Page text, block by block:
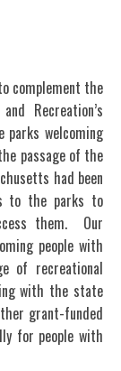
complement the
Recreation’s
parks welcoming
passage of the
had been
to the parks to
them. Our
people with
of recreational
with the state
grant-funded
for people with